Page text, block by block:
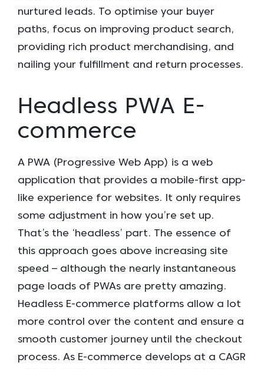
nurtured leads. To optimise your buyer
paths, focus on improving product search,
providing rich product merchandising, and
nailing your fulfillment and return processes.
Headless PWA E-
commerce
A PWA (Progressive Web App) is a web
application that provides a mobile-first app-
like experience for websites. It only requires
some adjustment in how you’re set up.
That’s the ‘headless’ part. The essence of
this approach goes above increasing site
speed – although the nearly instantaneous
page loads of PWAs are pretty amazing.
Headless E-commerce platforms allow a lot
more control over the content and ensure a
smooth customer journey until the checkout
process. As E-commerce develops at a CAGR